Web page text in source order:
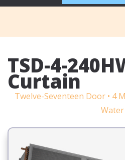
TSD-4-
Curtain
Twelve-Seventeen Door • 4
Water